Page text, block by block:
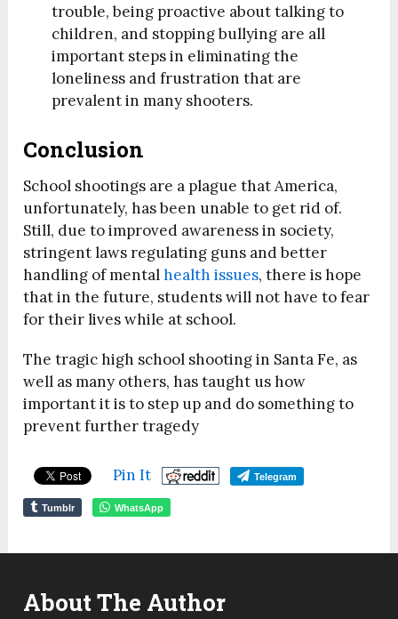
trouble, being proactive about talking to
children, and stopping bullying are all
important steps in eliminating the
loneliness and frustration that are
prevalent in many shooters.
Conclusion
School shootings are a plague that America,
unfortunately, has been unable to get rid of.
Still, due to improved awareness in society,
stringent laws regulating guns and better
handling of mentalhealth issues, there is hope
that in the future, students will not have to fear
for their lives while at school.
The tragic high school shooting in Santa Fe, as
well as many others, has taught us how
important it is to step up and do something to
prevent further tragedy
Pin It Telegram
Tumblr WhatsApp
About The Author